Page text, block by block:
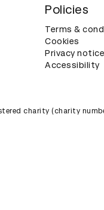
Policies
Terms &
Cookies
Privacy notice
Accessibility
charity (charity